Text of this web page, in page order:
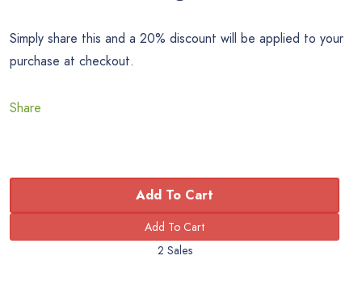
Simply share this and a 20% discount will be applied to your
purchase at checkout.
Share
Add To Cart
2 Sales